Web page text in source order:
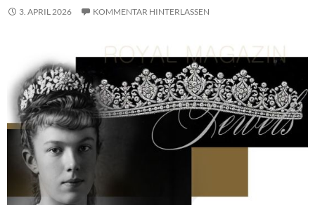
3. APRIL 2026 KOMMENTAR HINTERLASSEN